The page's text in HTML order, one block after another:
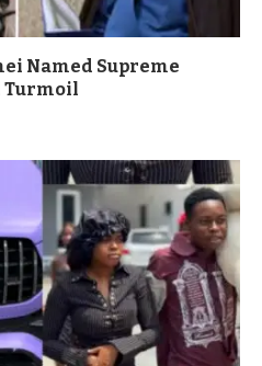
Named Supreme
Turmoil